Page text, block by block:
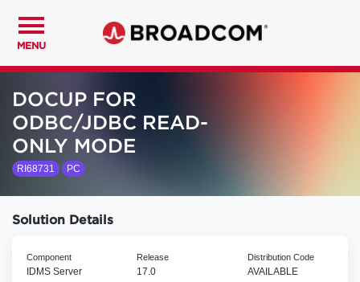
MENU
DOCUP FOR
ODBC/JDBC READ-
ONLY MODE
RI68731 PC
Solution Details
Component
IDMS Server
Release
17.0
Distribution Code
AVAILABLE